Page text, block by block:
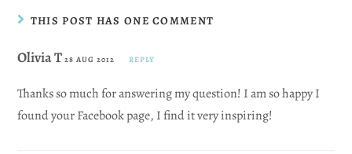
THIS POST HAS ONE COMMENT
Olivia T28 AUG 2012 REPLY
Thanks so much for answering my question! I am so happy I
found your Facebook page, I find it very inspiring!